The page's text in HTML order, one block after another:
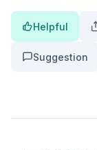
Helpful
Suggestion